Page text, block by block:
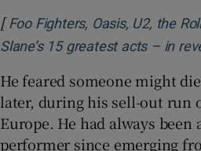
[ Foo Fighters, Oasis, U2, the
Slane’s 15 greatest acts – in
He feared someone might
later, during his sell-out run
Europe. He had always been
performer since emerging